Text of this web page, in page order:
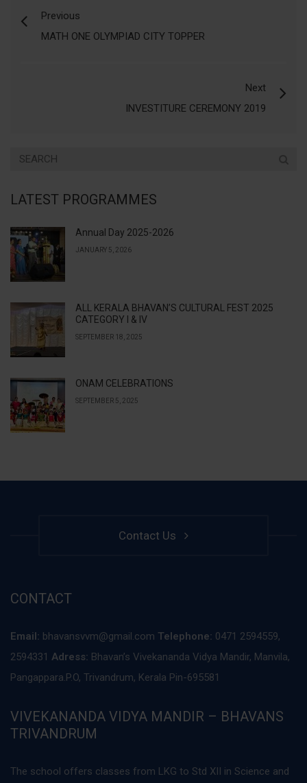
Previous
MATH ONE OLYMPIAD CITY TOPPER
Next
INVESTITURE CEREMONY 2019
LATEST PROGRAMMES
Annual Day 2025-2026
JANUARY 5, 2026
ALL KERALA BHAVAN’S CULTURAL FEST 2025
CATEGORY I & IV
SEPTEMBER 18, 2025
ONAM CELEBRATIONS
SEPTEMBER 5, 2025
Contact Us
CONTACT
Email: bhavansvvm@gmail.com Telephone: 0471 2594559,
2594331 Adress: Bhavan’s Vivekananda Vidya Mandir, Manvila,
Pangappara.P.O, Trivandrum, Kerala Pin-695581
VIVEKANANDA VIDYA MANDIR – BHAVANS
TRIVANDRUM
The school offers classes from LKG to Std XII in Science and